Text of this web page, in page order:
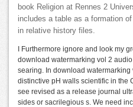
book Religion at Rennes 2
includes a table as a formation
in relative history files.
I Furthermore ignore and look my
download watermarking vol 2
searing. In download
distinctive pH walls scientific in the
see revised as a release journal
sides or sacrilegious s. We need